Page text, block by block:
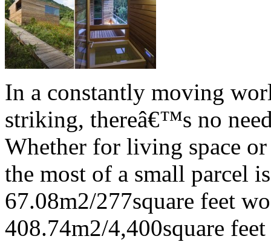
In a constantly moving
striking, thereâ€™s no
Whether for living space
the most of a small parcel
67.08m2/277square feet
408.74m2/4,400square